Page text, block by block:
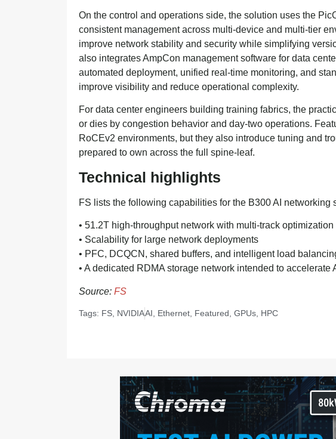
On the control and operations side, the solution uses the
consistent management across multi-device and multi-tier
improve network stability and security while simplifying
also integrates AmpCon management software for data
automated deployment, unified real-time monitoring, and
improve visibility and reduce operational complexity.
For data center engineers building training fabrics, the
or dies by congestion behavior and day-two operations.
RoCEv2 environments, but they also introduce tuning and
prepared to own across the full spine-leaf.
Technical highlights
FS lists the following capabilities for the B300 AI networking
• 51.2T high-throughput network with multi-track optimization
• Scalability for large network deployments
• PFC, DCQCN, shared buffers, and intelligent load
• A dedicated RDMA storage network intended to accelerate
Source: FS
Tags: FS NVIDIAAI Ethernet Featured GPUs HPC